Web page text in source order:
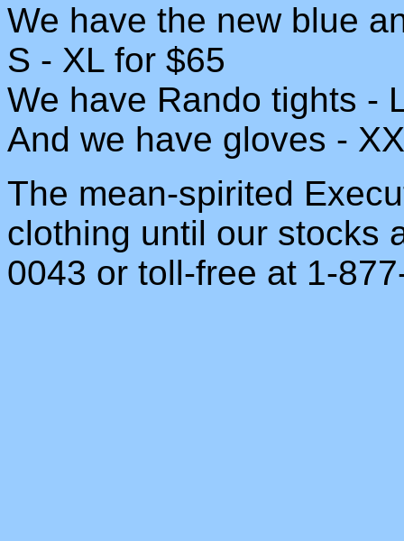
We have the new blue
S - XL for $65
We have Rando tights -
And we have gloves -
The mean-spirited
clothing until our stocks
0043 or toll-free at 1-